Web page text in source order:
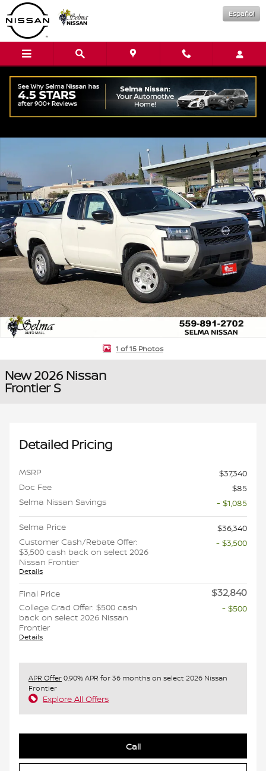
Skip to main content
Español
New 2026 Nissan Frontier S Truck King Cab Photo 1 of 15
1 of 15 Photos
New 2026 Nissan
Frontier S
Detailed Pricing
MSRP
$37,340
Doc Fee
$85
Selma Nissan Savings
- $1,085
Selma Price
$36,340
Customer Cash/Rebate Offer:
$3,500 cash back on select 2026
Nissan Frontier
Details
- $3,500
Final Price $32,840
College Grad Offer: $500 cash
back on select 2026 Nissan
Frontier
Details
- $500
APR Offer0.90% APR for 36 months on select 2026 Nissan
Frontier
Explore All Offers
Call